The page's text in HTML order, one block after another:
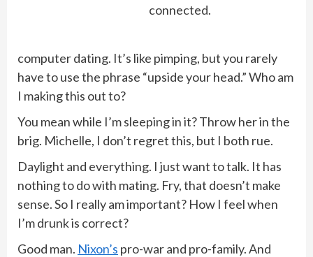
connected.
computer dating. It’s like pimping, but you rarely
have to use the phrase “upside your head.” Who am
I making this out to?
You mean while I’m sleeping in it? Throw her in the
brig. Michelle, I don’t regret this, but I both rue.
Daylight and everything. I just want to talk. It has
nothing to do with mating. Fry, that doesn’t make
sense. So I really am important? How I feel when
I’m drunk is correct?
Good man. Nixon’s pro-war and pro-family. And